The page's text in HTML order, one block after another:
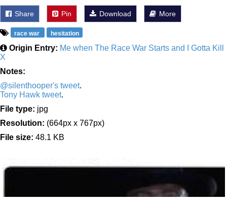
Share Pin Download More
race war hesitation
Origin Entry: Me when The Race War Starts and I Gotta Kill
X
Notes:
@silenthooper's tweet.
Tony Hawk tweet.
File type: jpg
Resolution: (664px x 767px)
File size: 48.1 KB